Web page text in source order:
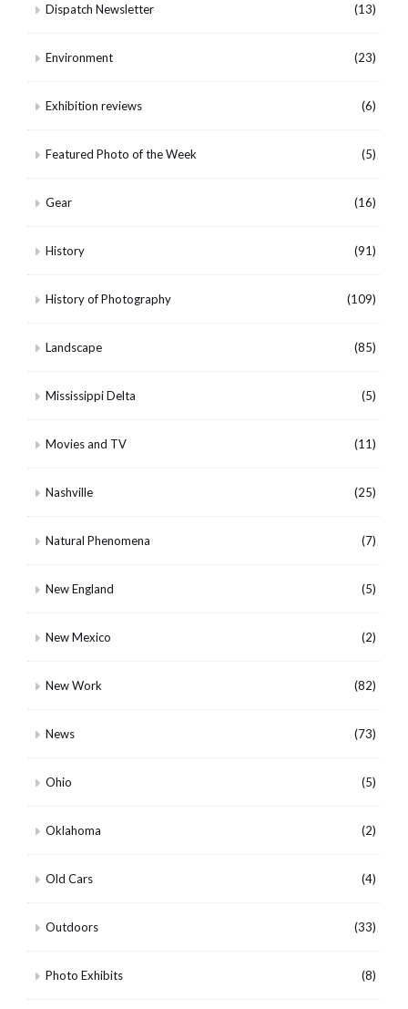
Dispatch Newsletter (13)
Environment (23)
Exhibition reviews (6)
Featured Photo of the Week (5)
Gear (16)
History (91)
History of Photography (109)
Landscape (85)
Mississippi Delta (5)
Movies and TV (11)
Nashville (25)
Natural Phenomena (7)
New England (5)
New Mexico (2)
New Work (82)
News (73)
Ohio (5)
Oklahoma (2)
Old Cars (4)
Outdoors (33)
Photo Exhibits (8)